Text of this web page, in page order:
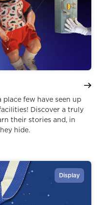
few have seen up
Discover a truly
their stories and, in
hide.
Display